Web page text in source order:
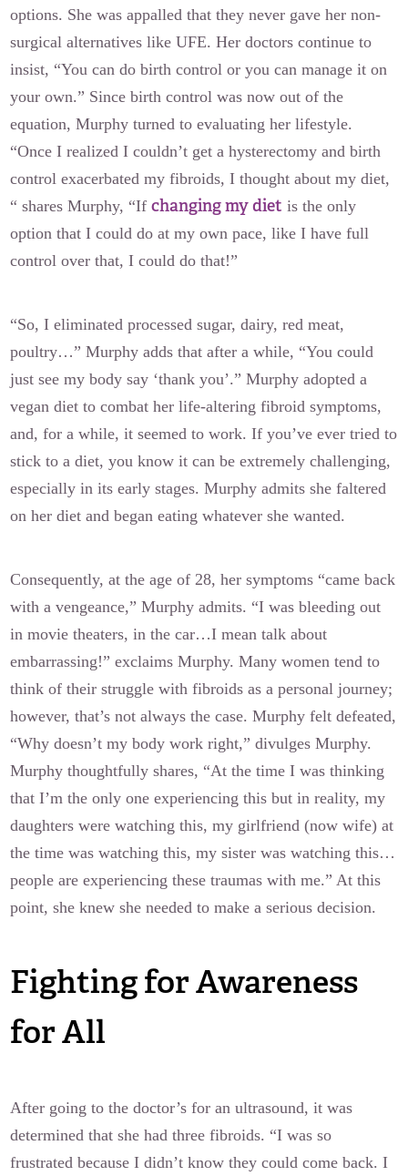
options. She was appalled that they never gave her non-
surgical alternatives like UFE. Her doctors continue to
insist, “You can do birth control or you can manage it on
your own.” Since birth control was now out of the
equation, Murphy turned to evaluating her lifestyle.
“Once I realized I couldn’t get a hysterectomy and birth
control exacerbated my fibroids, I thought about my diet,
“ shares Murphy, “Ifchanging my diet is the only
option that I could do at my own pace, like I have full
control over that, I could do that!”
“So, I eliminated processed sugar, dairy, red meat,
poultry…” Murphy adds that after a while, “You could
just see my body say ‘thank you’.” Murphy adopted a
vegan diet to combat her life-altering fibroid symptoms,
and, for a while, it seemed to work. If you’ve ever tried to
stick to a diet, you know it can be extremely challenging,
especially in its early stages. Murphy admits she faltered
on her diet and began eating whatever she wanted.
Consequently, at the age of 28, her symptoms “came back
with a vengeance,” Murphy admits. “I was bleeding out
in movie theaters, in the car…I mean talk about
embarrassing!” exclaims Murphy. Many women tend to
think of their struggle with fibroids as a personal journey;
however, that’s not always the case. Murphy felt defeated,
“Why doesn’t my body work right,” divulges Murphy.
Murphy thoughtfully shares, “At the time I was thinking
that I’m the only one experiencing this but in reality, my
daughters were watching this, my girlfriend (now wife) at
the time was watching this, my sister was watching this…
people are experiencing these traumas with me.” At this
point, she knew she needed to make a serious decision.
Fighting for Awareness
for All
After going to the doctor’s for an ultrasound, it was
determined that she had three fibroids. “I was so
frustrated because I didn’t know they could come back. I